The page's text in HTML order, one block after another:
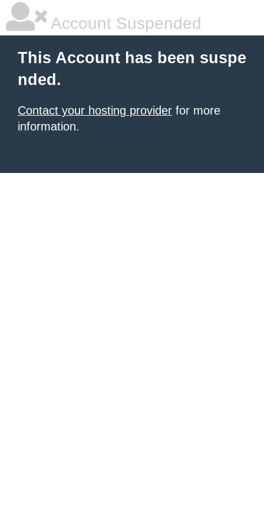
Account Suspended
This Account has been suspe
nded.
Contact your hosting provider for more
information.